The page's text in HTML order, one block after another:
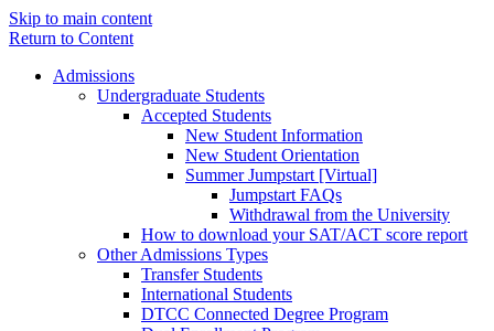
Skip to main content
Return to Content
Admissions
Undergraduate Students
Accepted Students
New Student Information
New Student Orientation
Summer Jumpstart [Virtual]
Jumpstart FAQs
Withdrawal from the University
How to download your SAT/ACT score report
Other Admissions Types
Transfer Students
International Students
DTCC Connected Degree Program